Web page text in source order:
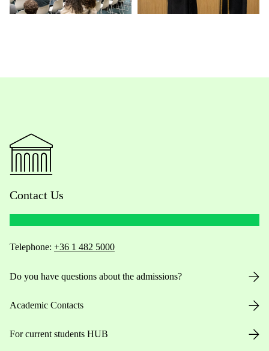
Contact Us
Telephone: +36 1 482 5000
Do you have questions about the admissions?
Academic Contacts
For current students HUB